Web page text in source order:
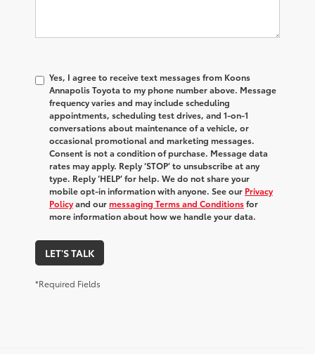
Yes, I agree to receive text messages from Koons
Annapolis Toyota to my phone number above. Message
frequency varies and may include scheduling
appointments, scheduling test drives, and 1-on-1
conversations about maintenance of a vehicle, or
occasional promotional and marketing messages.
Consent is not a condition of purchase. Message data
rates may apply. Reply ‘STOP’ to unsubscribe at any
type. Reply ‘HELP’ for help. We do not share your
mobile opt-in information with anyone. See our Privacy
Policyand ourmessaging Terms and Conditionsfor
more information about how we handle your data.
LET'S TALK
*Required Fields